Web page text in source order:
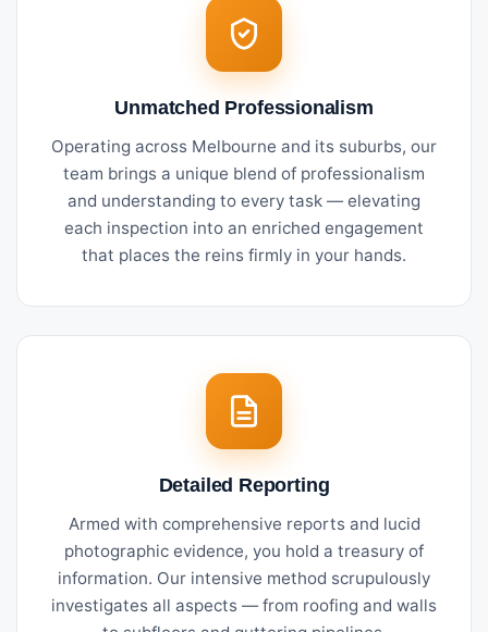
Unmatched Professionalism
Operating across Melbourne and its suburbs, our
team brings a unique blend of professionalism
and understanding to every task — elevating
each inspection into an enriched engagement
that places the reins firmly in your hands.
Detailed Reporting
Armed with comprehensive reports and lucid
photographic evidence, you hold a treasury of
information. Our intensive method scrupulously
investigates all aspects — from roofing and walls